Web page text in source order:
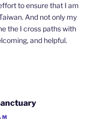
to ensure that I am
And not only my
the I cross paths with
and helpful.